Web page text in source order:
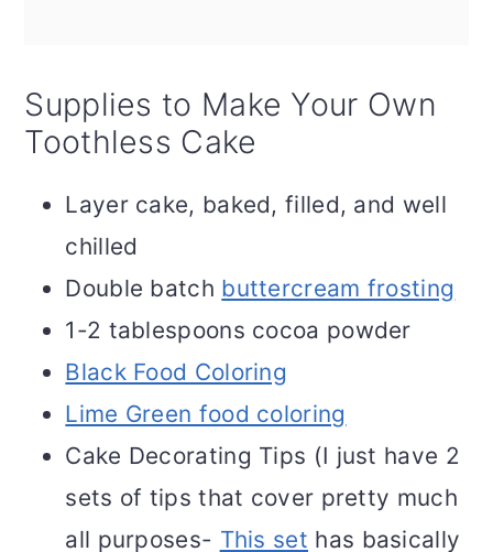
Supplies to Make Your Own
Toothless Cake
Layer cake, baked, filled, and well
chilled
Double batch buttercream frosting
1-2 tablespoons cocoa powder
Black Food Coloring
Lime Green food coloring
Cake Decorating Tips (I just have 2
sets of tips that cover pretty much
all purposes- This set has basically